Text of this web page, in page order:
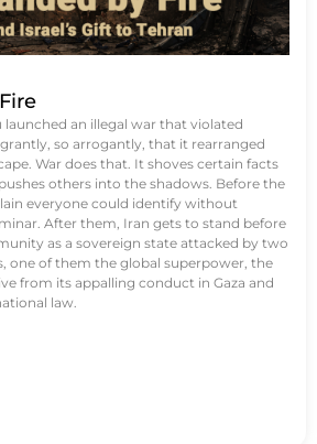
an illegal war that violated
so arrogantly, that it rearranged
War does that. It shoves certain facts
others into the shadows. Before the
everyone could identify without
After them, Iran gets to stand before
as a sovereign state attacked by two
one of them the global superpower, the
from its appalling conduct in Gaza and
law.